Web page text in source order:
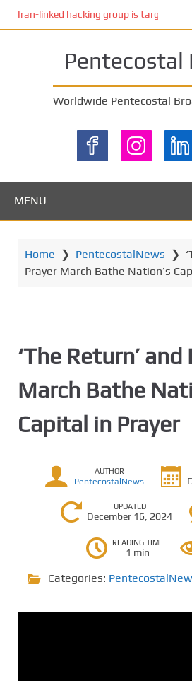
Iran-linked hacking group is targeting
Pentecostal
Worldwide Pentecostal
MENU
Home ❯ PentecostalNews ❯
Prayer March Bathe Nation’s
‘The Return’ and
March Bathe
Capital in Prayer
AUTHOR
PentecostalNews
UPDATED
December 16, 2024
READING TIME
1 min
Categories: